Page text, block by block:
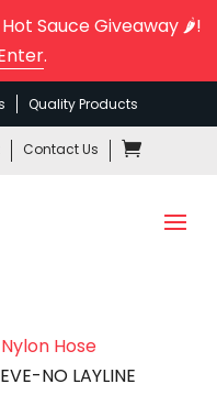
Sauce Giveaway 🌶️!
.
Quality Products
Contact Us
Nylon Hose
NO LAYLINE